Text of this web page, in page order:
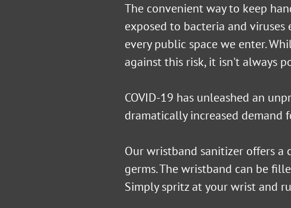
The convenient way to keep
exposed to bacteria and
every public space we enter.
against this risk, it isn't always
COVID-19 has unleashed an
dramatically increased demand
Our wristband sanitizer offers a
germs. The wristband can be
Simply spritz at your wrist and